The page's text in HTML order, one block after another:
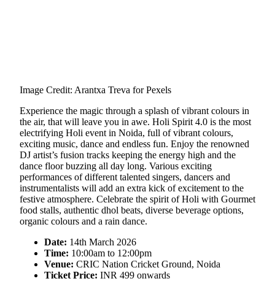
Image Credit: Arantxa Treva for Pexels
Experience the magic through a splash of vibrant colours in
the air, that will leave you in awe. Holi Spirit 4.0 is the most
electrifying Holi event in Noida, full of vibrant colours,
exciting music, dance and endless fun. Enjoy the renowned
DJ artist’s fusion tracks keeping the energy high and the
dance floor buzzing all day long. Various exciting
performances of different talented singers, dancers and
instrumentalists will add an extra kick of excitement to the
festive atmosphere. Celebrate the spirit of Holi with Gourmet
food stalls, authentic dhol beats, diverse beverage options,
organic colours and a rain dance.
Date: 14th March 2026
Time: 10:00am to 12:00pm
Venue: CRIC Nation Cricket Ground, Noida
Ticket Price: INR 499 onwards